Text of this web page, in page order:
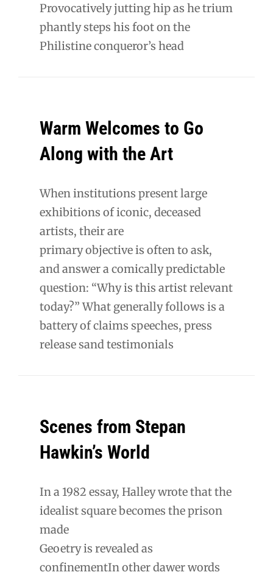
Provocatively jutting hip as he trium
phantly steps his foot on the
Philistine conqueror’s head
Warm Welcomes to Go
Along with the Art
When institutions present large
exhibitions of iconic, deceased
artists, their are
primary objective is often to ask,
and answer a comically predictable
question: “Why is this artist relevant
today?” What generally follows is a
battery of claims speeches, press
release sand testimonials
Scenes from Stepan
Hawkin’s World
In a 1982 essay, Halley wrote that the
idealist square becomes the prison
made
Geoetry is revealed as
confinementIn other dawer words